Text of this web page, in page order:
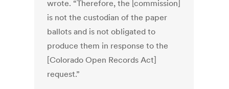
wrote. “Therefore, the [commission]
is not the custodian of the paper
ballots and is not obligated to
produce them in response to the
[Colorado Open Records Act]
request.”